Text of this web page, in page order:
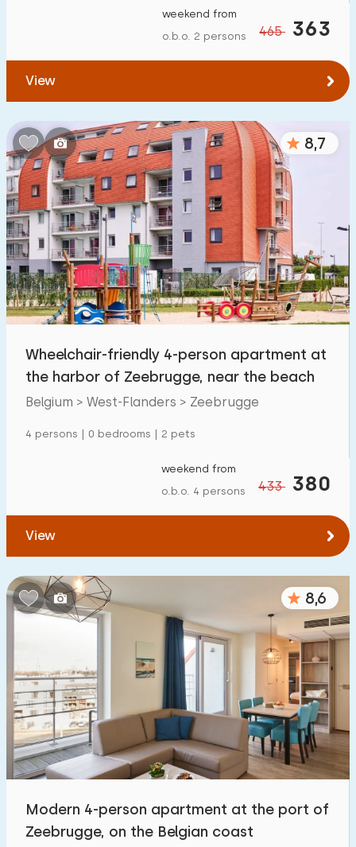
465 363
weekend from
o.b.o. 2 persons
View
8,7
Wheelchair-friendly 4-person apartment at
the harbor of Zeebrugge, near the beach
Belgium > West-Flanders > Zeebrugge
4 persons | 0 bedrooms | 2 pets
433 380
weekend from
o.b.o. 4 persons
View
8,6
Modern 4-person apartment at the port of
Zeebrugge, on the Belgian coast